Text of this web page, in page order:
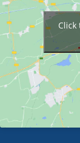
Click